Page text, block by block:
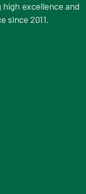
excellence and
since 2011.